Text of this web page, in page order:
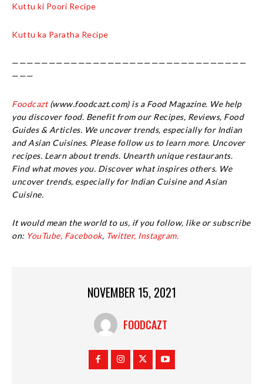
Kuttu ki Poori Recipe
Kuttu ka Paratha Recipe
————————————————————————————————
———
Foodcazt(www.foodcazt.com) is a Food Magazine. We help
you discover food. Benefit from our Recipes, Reviews, Food
Guides & Articles. We uncover trends, especially for Indian
and Asian Cuisines. Please follow us to learn more. Uncover
recipes. Learn about trends. Unearth unique restaurants.
Find what moves you. Discover what inspires others. We
uncover trends, especially for Indian Cuisine and Asian
Cuisine.
It would mean the world to us, if you follow, like or subscribe
on: YouTube, Facebook, Twitter, Instagram.
NOVEMBER 15, 2021
FOODCAZT